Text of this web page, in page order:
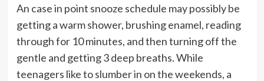
An case in point snooze schedule may possibly be
getting a warm shower, brushing enamel, reading
through for 10 minutes, and then turning off the
gentle and getting 3 deep breaths. While
teenagers like to slumber in on the weekends, a